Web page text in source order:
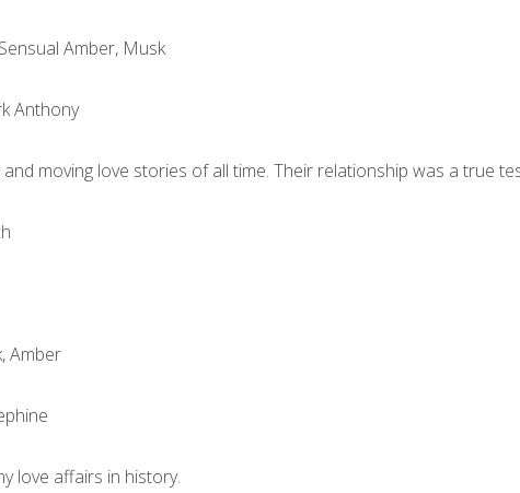
Amber, Musk
Anthony
moving love stories of all time. Their relationship was a true
Amber
love affairs in history.